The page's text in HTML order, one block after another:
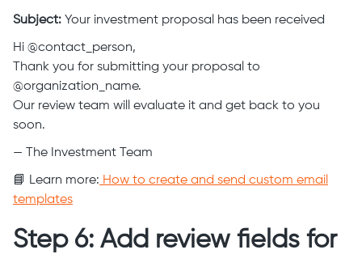
Subject: Your investment proposal has been received
Hi @contact_person,
Thank you for submitting your proposal to
@organization_name.
Our review team will evaluate it and get back to you
soon.
— The Investment Team
📘 Learn more: How to create and send custom email
templates
Step 6: Add review fields for